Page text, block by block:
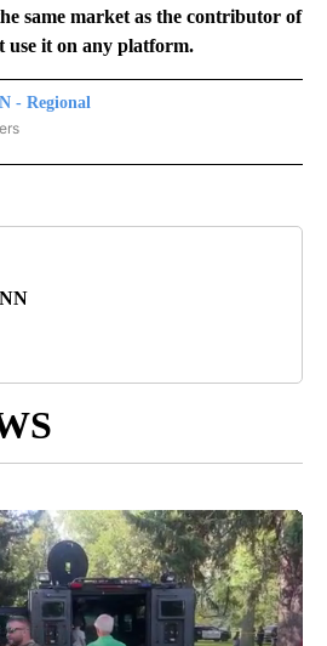
same market as the contributor of
use it on any platform.
- Regional
REGIONAL" TO RECEIVE NOTIFICATIONS ABOUT